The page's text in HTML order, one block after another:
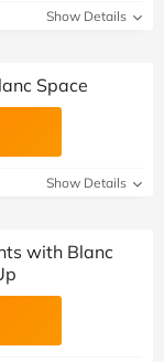
Show Details
Space
Show Details
with Blanc